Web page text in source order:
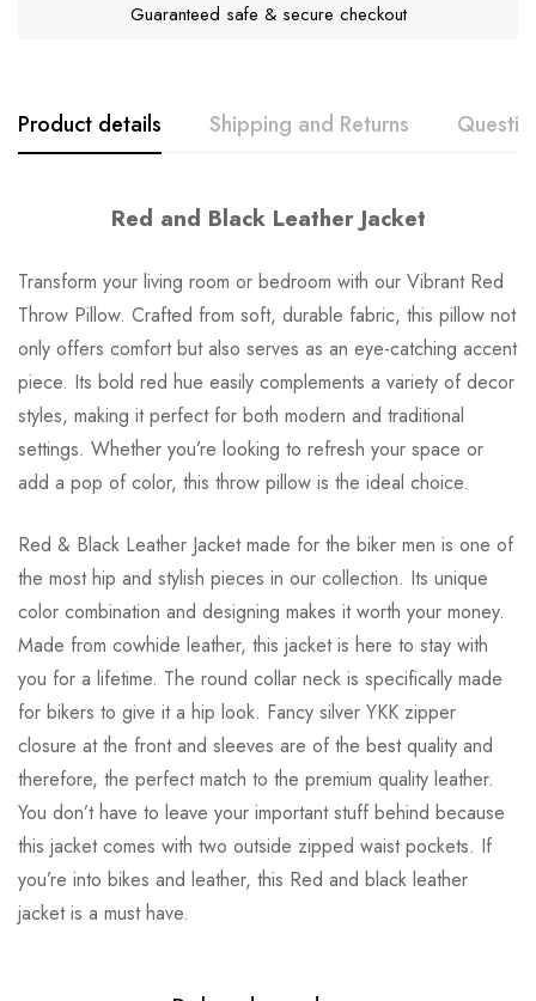
Guaranteed safe & secure checkout
Product details Shipping and Returns
Red and Black Leather Jacket
Transform your living room or bedroom with our Vibrant Red
Throw Pillow. Crafted from soft, durable fabric, this pillow not
only offers comfort but also serves as an eye-catching accent
piece. Its bold red hue easily complements a variety of decor
styles, making it perfect for both modern and traditional
settings. Whether you’re looking to refresh your space or
add a pop of color, this throw pillow is the ideal choice.
Red & Black Leather Jacket made for the biker men is one of
the most hip and stylish pieces in our collection. Its unique
color combination and designing makes it worth your money.
Made from cowhide leather, this jacket is here to stay with
you for a lifetime. The round collar neck is specifically made
for bikers to give it a hip look. Fancy silver YKK zipper
closure at the front and sleeves are of the best quality and
therefore, the perfect match to the premium quality leather.
You don’t have to leave your important stuff behind because
this jacket comes with two outside zipped waist pockets. If
you’re into bikes and leather, this Red and black leather
jacket is a must have.